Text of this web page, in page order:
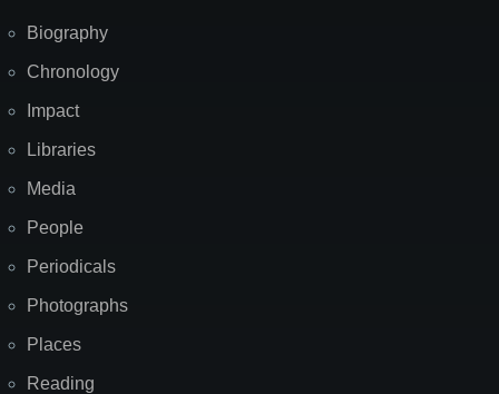
Biography
Chronology
Impact
Libraries
Media
People
Periodicals
Photographs
Places
Reading